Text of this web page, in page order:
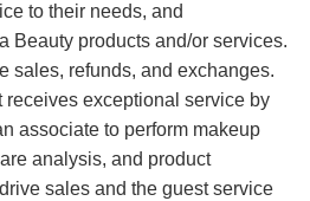
to their needs, and
Beauty products and/or services.
sales, refunds, and exchanges.
receives exceptional service by
associate to perform makeup
analysis, and product
sales and the guest service